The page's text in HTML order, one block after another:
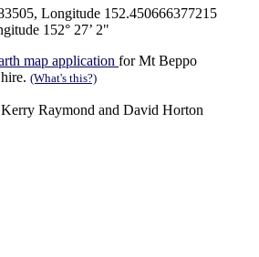
Longitude 152.450666377215
152° 27’ 2"
map application for Mt Beppo
(What's this?)
Raymond and David Horton